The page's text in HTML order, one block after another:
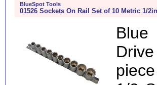
BlueSpot Tools
01526 Sockets On Rail Set of 10 Metric 1/